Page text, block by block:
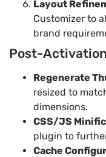
Layout
Customizer to
brand
Post-Activation
Regenerate
resized to
dimensions.
CSS/JS
plugin to
Cache